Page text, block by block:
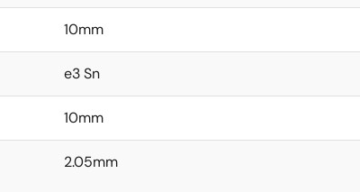
10mm
e3 Sn
10mm
2.05mm